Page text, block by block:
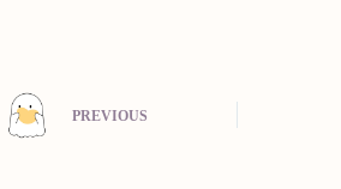
PREVIOUS